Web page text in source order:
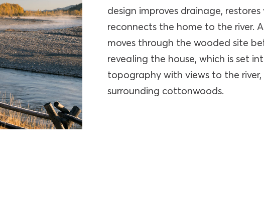
design improves drainage, restores
reconnects the home to the river.
moves through the wooded site
revealing the house, which is set
topography with views to the river,
surrounding cottonwoods.